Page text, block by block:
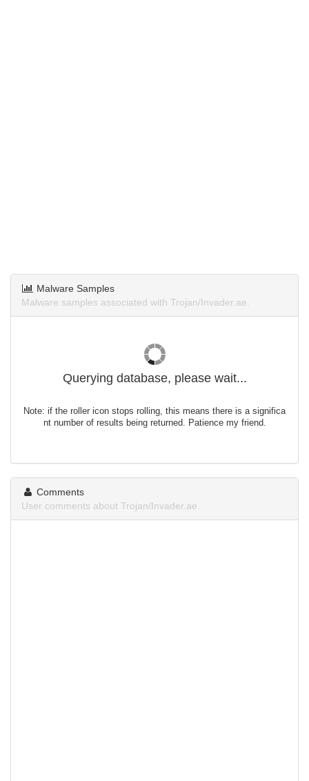
Malware Samples
Malware samples associated with Trojan/Invader.ae.
Querying database, please wait...
Note: if the roller icon stops rolling, this means there is a significa
nt number of results being returned. Patience my friend.
Comments
User comments about Trojan/Invader.ae.